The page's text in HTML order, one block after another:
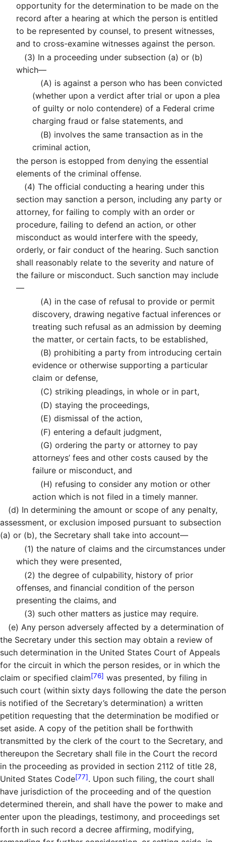
opportunity for the determination to be made on the
record after a hearing at which the person is entitled
to be represented by counsel, to present witnesses,
and to cross-examine witnesses against the person.
(3) In a proceeding under subsection (a) or (b)
which—
(A) is against a person who has been convicted
(whether upon a verdict after trial or upon a plea
of guilty or nolo contendere) of a Federal crime
charging fraud or false statements, and
(B) involves the same transaction as in the
criminal action,
the person is estopped from denying the essential
elements of the criminal offense.
(4) The official conducting a hearing under this
section may sanction a person, including any party or
attorney, for failing to comply with an order or
procedure, failing to defend an action, or other
misconduct as would interfere with the speedy,
orderly, or fair conduct of the hearing. Such sanction
shall reasonably relate to the severity and nature of
the failure or misconduct. Such sanction may include
—
(A) in the case of refusal to provide or permit
discovery, drawing negative factual inferences or
treating such refusal as an admission by deeming
the matter, or certain facts, to be established,
(B) prohibiting a party from introducing certain
evidence or otherwise supporting a particular
claim or defense,
(C) striking pleadings, in whole or in part,
(D) staying the proceedings,
(E) dismissal of the action,
(F) entering a default judgment,
(G) ordering the party or attorney to pay
attorneys’ fees and other costs caused by the
failure or misconduct, and
(H) refusing to consider any motion or other
action which is not filed in a timely manner.
(d) In determining the amount or scope of any penalty,
assessment, or exclusion imposed pursuant to subsection
(a) or (b), the Secretary shall take into account—
(1) the nature of claims and the circumstances under
which they were presented,
(2) the degree of culpability, history of prior
offenses, and financial condition of the person
presenting the claims, and
(3) such other matters as justice may require.
(e) Any person adversely affected by a determination of
the Secretary under this section may obtain a review of
such determination in the United States Court of Appeals
for the circuit in which the person resides, or in which the
claim or specified claim[76] was presented, by filing in
such court (within sixty days following the date the person
is notified of the Secretary’s determination) a written
petition requesting that the determination be modified or
set aside. A copy of the petition shall be forthwith
transmitted by the clerk of the court to the Secretary, and
thereupon the Secretary shall file in the Court the record
in the proceeding as provided in section 2112 of title 28,
United States Code[77]. Upon such filing, the court shall
have jurisdiction of the proceeding and of the question
determined therein, and shall have the power to make and
enter upon the pleadings, testimony, and proceedings set
forth in such record a decree affirming, modifying,